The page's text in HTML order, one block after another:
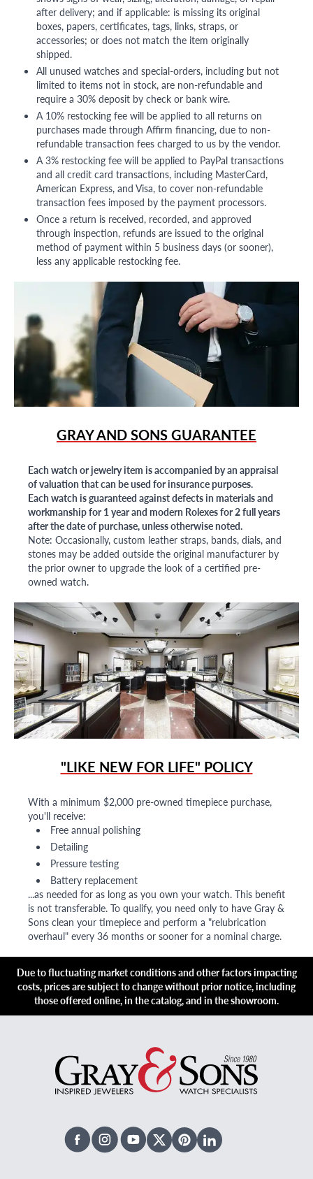
after delivery; and if applicable: is missing its original
boxes, papers, certificates, tags, links, straps, or
accessories; or does not match the item originally
shipped.
All unused watches and special-orders, including but not
limited to items not in stock, are non-refundable and
require a 30% deposit by check or bank wire.
A 10% restocking fee will be applied to all returns on
purchases made through Affirm financing, due to non-
refundable transaction fees charged to us by the vendor.
A 3% restocking fee will be applied to PayPal transactions
and all credit card transactions, including MasterCard,
American Express, and Visa, to cover non-refundable
transaction fees imposed by the payment processors.
Once a return is received, recorded, and approved
through inspection, refunds are issued to the original
method of payment within 5 business days (or sooner),
less any applicable restocking fee.
GRAY AND SONS GUARANTEE
Each watch or jewelry item is accompanied by an appraisal
of valuation that can be used for insurance purposes.
Each watch is guaranteed against defects in materials and
workmanship for 1 year and modern Rolexes for 2 full years
after the date of purchase, unless otherwise noted.
Note: Occasionally, custom leather straps, bands, dials, and
stones may be added outside the original manufacturer by
the prior owner to upgrade the look of a certified pre-
owned watch.
"LIKE NEW FOR LIFE" POLICY
With a minimum $2,000 pre-owned timepiece purchase,
you'll receive:
Free annual polishing
Detailing
Pressure testing
Battery replacement
...as needed for as long as you own your watch. This benefit
is not transferable. To qualify, you need only to have Gray &
Sons clean your timepiece and perform a "relubrication
overhaul" every 36 months or sooner for a nominal charge.
Due to fluctuating market conditions and other factors impacting
costs, prices are subject to change without prior notice, including
those offered online, in the catalog, and in the showroom.
FacebookInstagramYoutubeX TwitterPinterestLinked In